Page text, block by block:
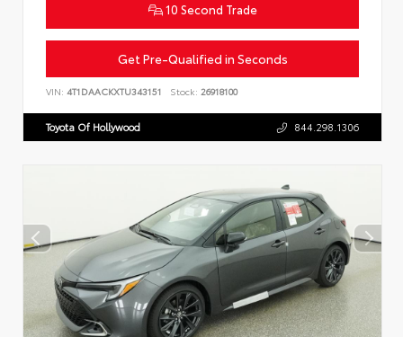
10 Second Trade
Get Pre-Qualified in Seconds
VIN: 4T1DAACKXTU343151 Stock: 26918100
Toyota Of Hollywood 844.298.1306